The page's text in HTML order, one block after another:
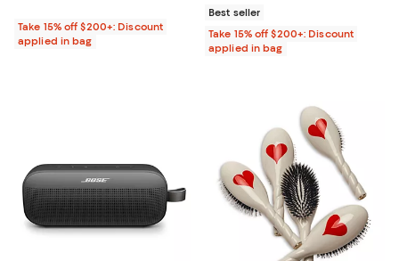
Take 15% off $200+: Discount
applied in bag
Best seller
Take 15% off $200+: Discount
applied in bag